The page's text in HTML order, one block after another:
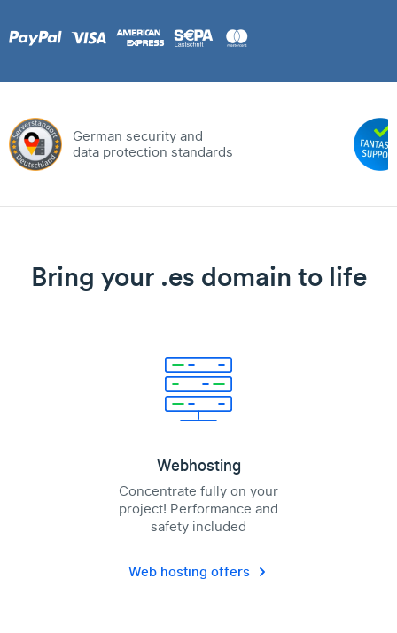
German security and
data protection standards
Bring your .es domain to life
Webhosting
Concentrate fully on your
project! Performance and
safety included
Web hosting offers